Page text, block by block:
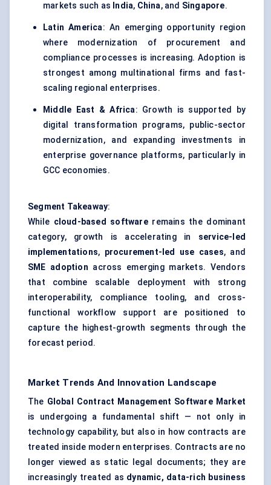
markets such as India, China, and Singapore.
Latin America: An emerging opportunity region
where modernization of procurement and
compliance processes is increasing. Adoption is
strongest among multinational firms and fast-
scaling regional enterprises.
Middle East & Africa: Growth is supported by
digital transformation programs, public-sector
modernization, and expanding investments in
enterprise governance platforms, particularly in
GCC economies.
Segment Takeaway:
While cloud-based softwareremains the dominant
category, growth is accelerating in service-led
implementations, procurement-led use cases, and
SME adoption across emerging markets. Vendors
that combine scalable deployment with strong
interoperability, compliance tooling, and cross-
functional workflow support are positioned to
capture the highest-growth segments through the
forecast period.
Market Trends And Innovation Landscape
The Global Contract Management Software Market
is undergoing a fundamental shift — not only in
technology capability, but also in how contracts are
treated inside modern enterprises. Contracts are no
longer viewed as static legal documents; they are
increasingly treated as dynamic, data-rich business